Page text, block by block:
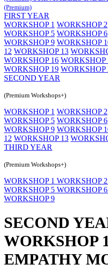
(Premium)
FIRST YEAR
WORKSHOP 1 WORKSHOP 2
WORKSHOP 5 WORKSHOP 6
WORKSHOP 9 WORKSHOP
12 WORKSHOP 13
WORKSHOP 16 WORKSHOP
WORKSHOP 19 WORKSHOP
SECOND YEAR
(Premium Workshops+)
WORKSHOP 1 WORKSHOP 2
WORKSHOP 5 WORKSHOP 6
WORKSHOP 9 WORKSHOP
12 WORKSHOP 13
THIRD YEAR
(Premium Workshops+)
WORKSHOP 1 WORKSHOP 2
WORKSHOP 5 WORKSHOP 6
WORKSHOP 9
SECOND
WORKSHOP
EMPATHY